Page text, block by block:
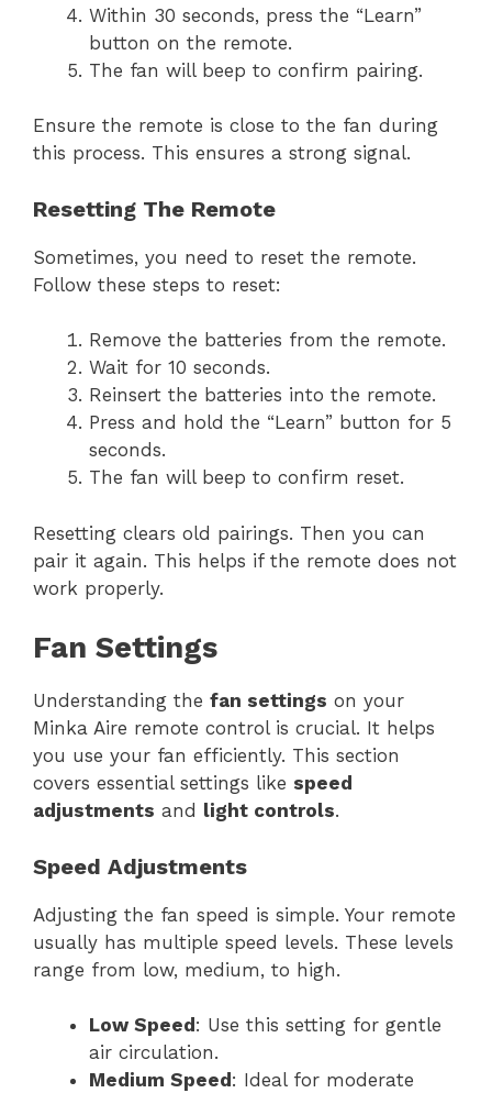
Within 30 seconds, press the “Learn”
button on the remote.
The fan will beep to confirm pairing.
Ensure the remote is close to the fan during
this process. This ensures a strong signal.
Resetting The Remote
Sometimes, you need to reset the remote.
Follow these steps to reset:
Remove the batteries from the remote.
Wait for 10 seconds.
Reinsert the batteries into the remote.
Press and hold the “Learn” button for 5
seconds.
The fan will beep to confirm reset.
Resetting clears old pairings. Then you can
pair it again. This helps if the remote does not
work properly.
Fan Settings
Understanding the fan settings on your
Minka Aire remote control is crucial. It helps
you use your fan efficiently. This section
covers essential settings like speed
adjustments and light controls.
Speed Adjustments
Adjusting the fan speed is simple. Your remote
usually has multiple speed levels. These levels
range from low, medium, to high.
Low Speed : Use this setting for gentle
air circulation.
Medium Speed : Ideal for moderate